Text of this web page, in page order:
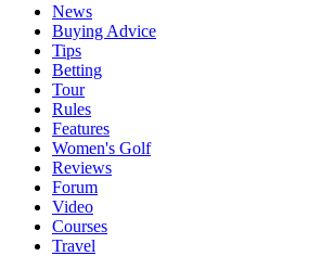
News
Buying Advice
Tips
Betting
Tour
Rules
Features
Women's Golf
Reviews
Forum
Video
Courses
Travel